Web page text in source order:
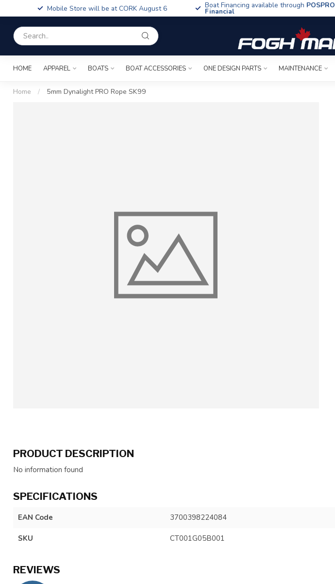
Mobile Store will be at CORK August 6 Boat Financing available through POSPRO
Financial
HOME APPAREL BOATS BOAT ACCESSORIES ONE DESIGN PARTS MAINTENANCE
Home / 5mm Dynalight PRO Rope SK99
PRODUCT DESCRIPTION
No information found
SPECIFICATIONS
EAN Code 3700398224084
SKU CT001G05B001
REVIEWS